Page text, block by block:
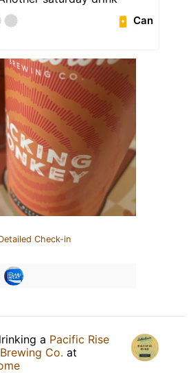
Can
Check-in
a Pacific Rise
Co. at